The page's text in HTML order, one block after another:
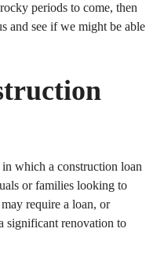
periods to come, then
and see if we might be able
which a construction loan
or families looking to
require a loan, or
significant renovation to